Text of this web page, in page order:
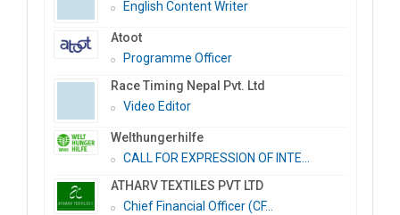
English Content Writer
Atoot
Programme Officer
Race Timing Nepal Pvt. Ltd
Video Editor
Welthungerhilfe
CALL FOR EXPRESSION OF INTE...
ATHARV TEXTILES PVT LTD
Chief Financial Officer (CF...